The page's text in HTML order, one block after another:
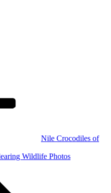
Nile Crocodiles of
Wildlife Photos